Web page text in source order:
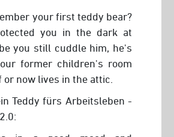
your first teddy bear?
you in the dark at
you still cuddle him, he's
former children's room
or now lives in the attic.
Teddy fürs Arbeitsleben -